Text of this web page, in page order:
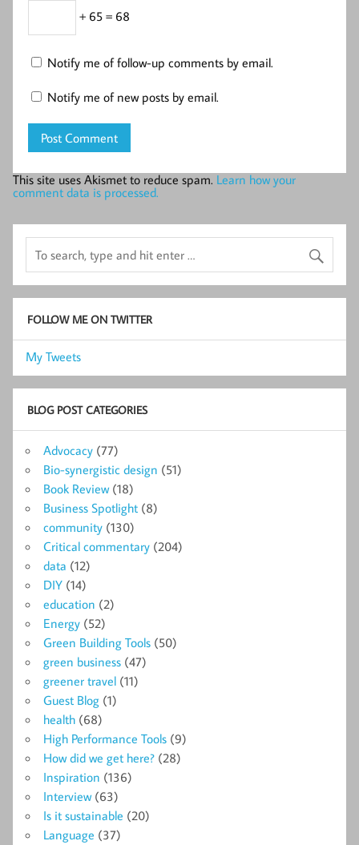
+ 65 = 68
Notify me of follow-up comments by email.
Notify me of new posts by email.
This site uses Akismet to reduce spam. Learn how your
comment data is processed.
FOLLOW ME ON TWITTER
My Tweets
BLOG POST CATEGORIES
Advocacy (77)
Bio-synergistic design (51)
Book Review(18)
Business Spotlight (8)
community (130)
Critical commentary (204)
data (12)
DIY (14)
education (2)
Energy (52)
Green Building Tools (50)
green business (47)
greener travel (11)
Guest Blog (1)
health (68)
High Performance Tools (9)
How did we get here? (28)
Inspiration (136)
Interview(63)
Is it sustainable (20)
Language (37)